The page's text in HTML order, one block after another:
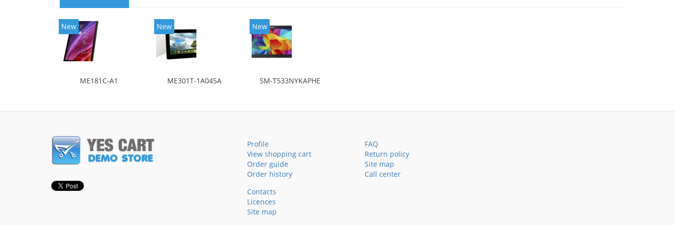
New
ME181C-A1
New
ME301T-1A045A
New
SM-T533NYKAPHE
Profile
View shopping cart
Order guide
Order history
FAQ
Return policy
Site map
Call center
Contacts
Licences
Site map